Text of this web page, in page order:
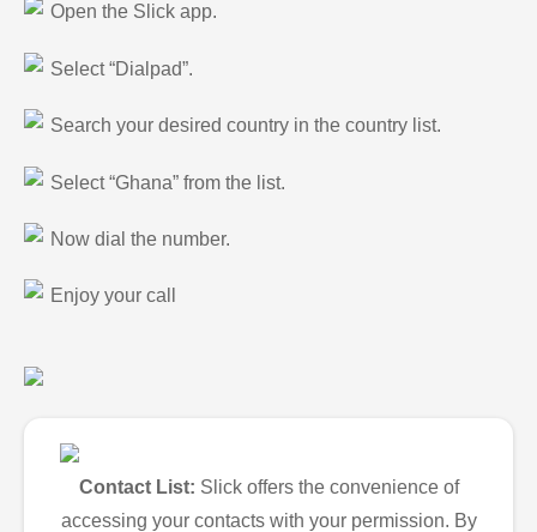
Open the Slick app.
Select “Dialpad”.
Search your desired country in the country list.
Select “Ghana” from the list.
Now dial the number.
Enjoy your call
Contact List: Slick offers the convenience of
accessing your contacts with your permission. By